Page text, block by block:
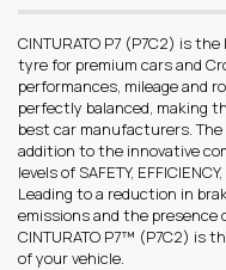
CINTURATO P7 (P7C2) is
tyre for premium cars and
performances, mileage and
perfectly balanced, making
best car manufacturers.
addition to the innovative
levels of SAFETY,
Leading to a reduction in
emissions and the
CINTURATO P7™ (P7C2) is
of your vehicle.